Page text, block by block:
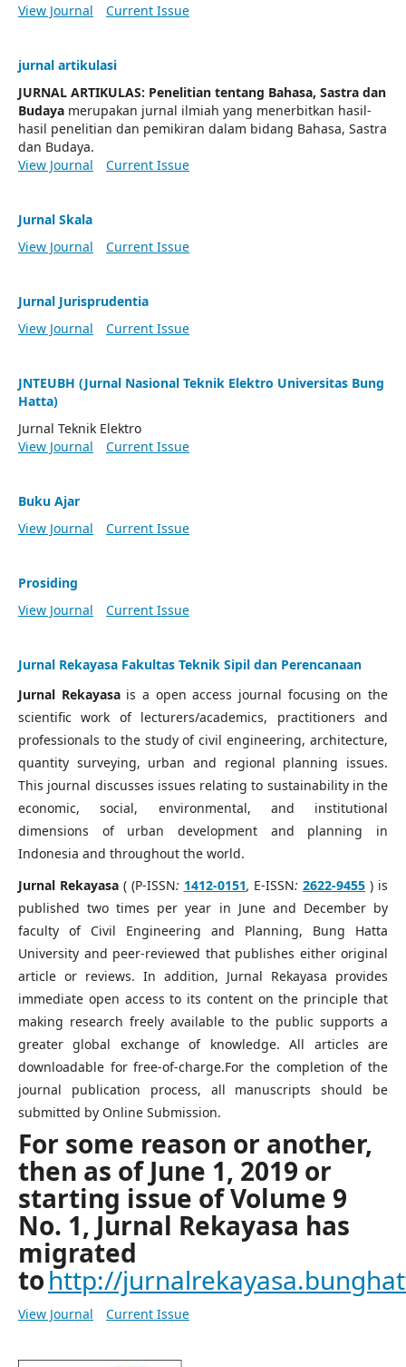
View Journal
Current Issue
jurnal artikulasi
JURNAL ARTIKULAS: Penelitian tentang Bahasa, Sastra dan
Budaya merupakan jurnal ilmiah yang menerbitkan hasil-
hasil penelitian dan pemikiran dalam bidang Bahasa, Sastra
dan Budaya.
View Journal
Current Issue
Jurnal Skala
View Journal
Current Issue
Jurnal Jurisprudentia
View Journal
Current Issue
JNTEUBH (Jurnal Nasional Teknik Elektro Universitas Bung
Hatta)
Jurnal Teknik Elektro
View Journal
Current Issue
Buku Ajar
View Journal
Current Issue
Prosiding
View Journal
Current Issue
Jurnal Rekayasa Fakultas Teknik Sipil dan Perencanaan
Jurnal Rekayasais a open access journal focusing on the
scientific work of lecturers/academics, practitioners and
professionals to the study of civil engineering, architecture,
quantity surveying, urban and regional planning issues.
This journal discusses issues relating to sustainability in the
economic, social, environmental, and institutional
dimensions of urban development and planning in
Indonesia and throughout the world.
Jurnal Rekayasa( (P-ISSN: 1412-0151, E-ISSN:2622-9455 ) is
published two times per year in June and December by
faculty of Civil Engineering and Planning, Bung Hatta
University and peer-reviewed that publishes either original
article or reviews. In addition, Jurnal Rekayasa provides
immediate open access to its content on the principle that
making research freely available to the public supports a
greater global exchange of knowledge. All articles are
downloadable for free-of-charge.For the completion of the
journal publication process, all manuscripts should be
submitted by Online Submission.
For some reason or another,
then as of June 1, 2019 or
starting issue of Volume 9
No. 1, Jurnal Rekayasa has
migrated
tohttp://
View Journal Current Issue